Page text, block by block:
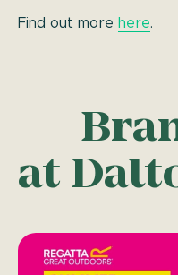
Find out more here.
at